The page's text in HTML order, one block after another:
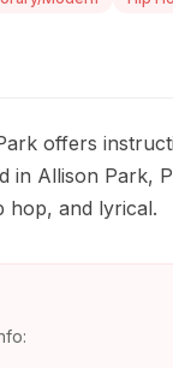
offers
in Allison Park,
hop, and lyrical.